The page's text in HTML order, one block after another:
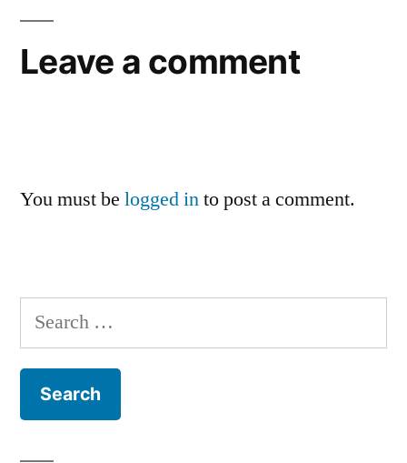
Leave a comment
You must be logged into post a comment.
Search
for: